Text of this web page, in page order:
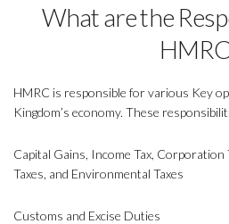
What are the
HMRC is responsible for various Key
Kingdom’s economy. These
Capital Gains, Income Tax, Corporation
Taxes, and Environmental Taxes
Customs and Excise Duties